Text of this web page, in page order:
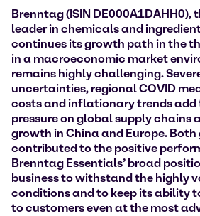
Brenntag (ISIN
leader in chemicals and
continues its growth path in the
in a macroeconomic market
remains highly challenging.
uncertainties, regional COVID
costs and inflationary trends add
pressure on global supply chains
growth in China and Europe.
contributed to the positive
Brenntag Essentials’ broad
business to withstand the highly
conditions and to keep its ability
to customers even at the most